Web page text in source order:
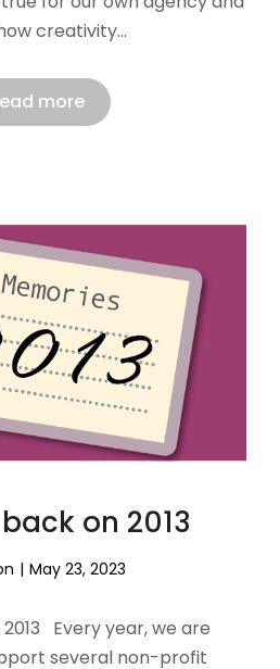
creativity…
more
on 2013
May 23, 2023
Every year, we are
several non-profit